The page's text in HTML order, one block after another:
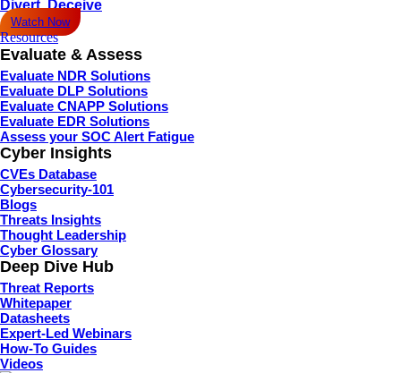
Divert, Deceive
Watch Now
Resources
Evaluate & Assess
Evaluate NDR Solutions
Evaluate DLP Solutions
Evaluate CNAPP Solutions
Evaluate EDR Solutions
Assess your SOC Alert Fatigue
Cyber Insights
CVEs Database
Cybersecurity-101
Blogs
Threats Insights
Thought Leadership
Cyber Glossary
Deep Dive Hub
Threat Reports
Whitepaper
Datasheets
Expert-Led Webinars
How-To Guides
Videos